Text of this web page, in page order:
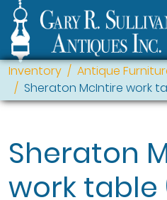
Inventory Antique
Sheraton McIntire work
Sheraton
work table